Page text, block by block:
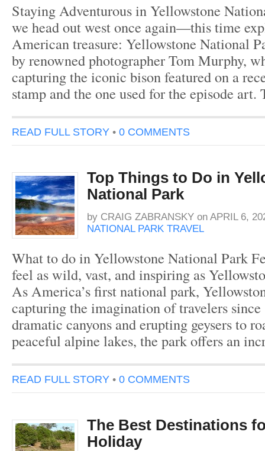
Staying Adventurous in Yellowstone
we head out west once again—this time
American treasure: Yellowstone National
by renowned photographer Tom Murphy,
capturing the iconic bison featured on a
stamp and the one used for the episode
READ FULL STORY • 0 COMMENTS
Top Things to Do in
National Park
by CRAIG ZABRANSKY on APRIL 6,
NATIONAL PARK TRAVEL
What to do in Yellowstone National Park
feel as wild, vast, and inspiring as
As America’s first national park,
capturing the imagination of travelers
dramatic canyons and erupting geysers to
peaceful alpine lakes, the park offers an
READ FULL STORY • 0 COMMENTS
The Best Destinations
Holiday